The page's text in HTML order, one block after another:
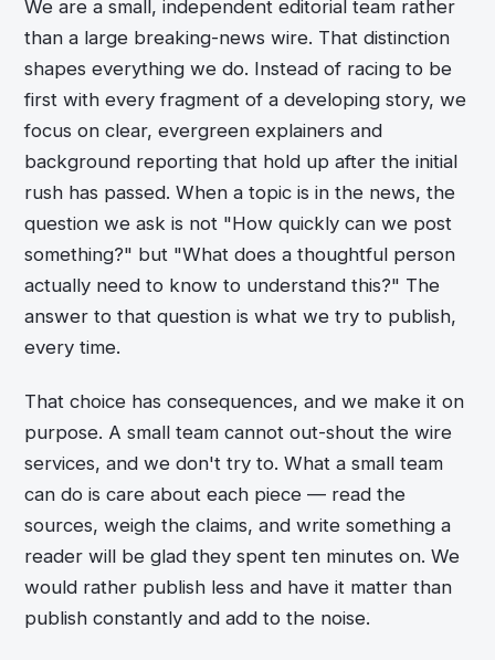
We are a small, independent editorial team rather
than a large breaking-news wire. That distinction
shapes everything we do. Instead of racing to be
first with every fragment of a developing story, we
focus on clear, evergreen explainers and
background reporting that hold up after the initial
rush has passed. When a topic is in the news, the
question we ask is not "How quickly can we post
something?" but "What does a thoughtful person
actually need to know to understand this?" The
answer to that question is what we try to publish,
every time.
That choice has consequences, and we make it on
purpose. A small team cannot out-shout the wire
services, and we don't try to. What a small team
can do is care about each piece — read the
sources, weigh the claims, and write something a
reader will be glad they spent ten minutes on. We
would rather publish less and have it matter than
publish constantly and add to the noise.